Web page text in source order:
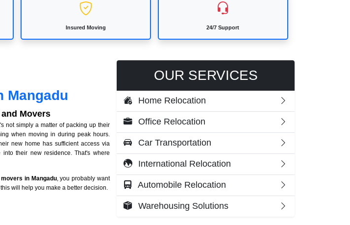
Insured Moving 24/7 Support
Mangadu
Movers
not simply a matter of packing up their
when moving in during peak hours.
new home has sufficient access via
their new residence. That's where
in Mangadu, you probably want
will help you make a better decision.
OUR SERVICES
Home Relocation
Office Relocation
Car Transportation
International Relocation
Automobile Relocation
Warehousing Solutions